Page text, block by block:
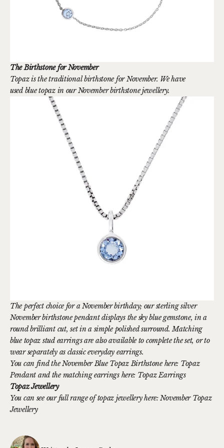
The Birthstone for November
Topaz is the traditional birthstone for November. We have
used blue topaz in our November birthstone jewellery.
The perfect choice for a November birthday; our sterling silver
November birthstone pendant displays the sky blue gemstone, in a
round brilliant cut, set in a simple polished surround. Matching
blue topaz stud earrings are also available to complete the set, or to
wear separately as classic everyday earrings.
You can find the November Blue Topaz Birthstone here: Topaz
Pendant and the matching earrings here: Topaz Earrings
Topaz Jewellery
You can see our full range of topaz jewellery here:November Topaz
Jewellery